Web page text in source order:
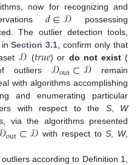
now for recognizing and
𝑑∈𝒟 possessing
The outlier detection tools,
inSection 3.1 , confirm only that
𝒟 (𝑡𝑟𝑢𝑒) or do not exist(
outliers𝒟out⊂𝒟remain
with algorithms accomplishing
and enumerating particular
with respect to the S, W
via the algorithms presented
out⊂𝒟with respect toS W,
according to Definition 1,